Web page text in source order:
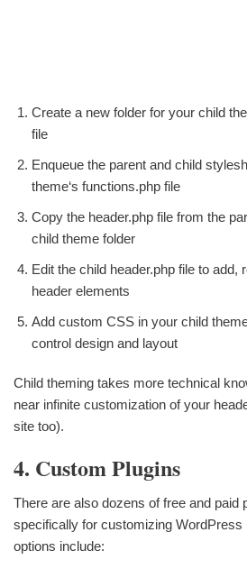
Create a new folder for your child
file
Enqueue the parent and child
theme‘s functions.php file
Copy the header.php file from the
child theme folder
Edit the child header.php file to add,
header elements
Add custom CSS in your child
control design and layout
Child theming takes more technical
near infinite customization of your
site too).
4. Custom Plugins
There are also dozens of free and paid
specifically for customizing WordPress
options include: